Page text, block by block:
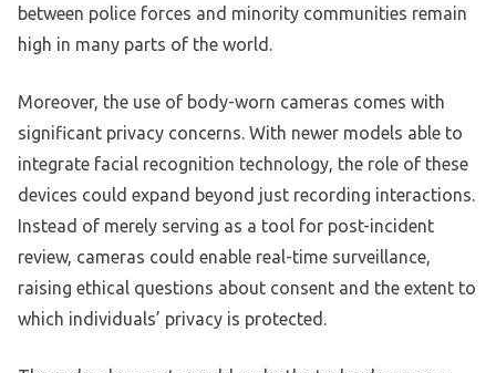
between police forces and minority communities remain
high in many parts of the world.
Moreover, the use of body-worn cameras comes with
significant privacy concerns. With newer models able to
integrate facial recognition technology, the role of these
devices could expand beyond just recording interactions.
Instead of merely serving as a tool for post-incident
review, cameras could enable real-time surveillance,
raising ethical questions about consent and the extent to
which individuals’ privacy is protected.